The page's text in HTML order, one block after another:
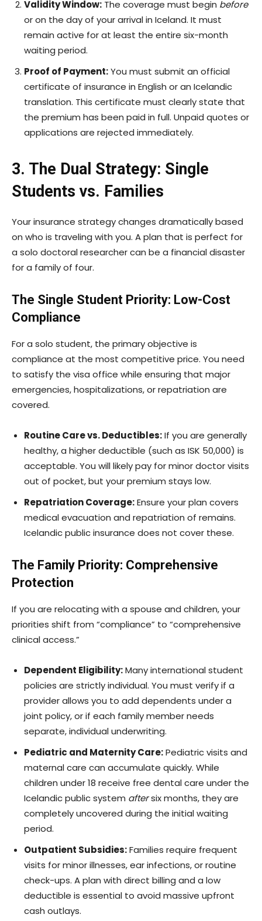
Validity Window: The coverage must begin before
or on the day of your arrival in Iceland. It must
remain active for at least the entire six-month
waiting period.
Proof of Payment:You must submit an official
certificate of insurance in English or an Icelandic
translation. This certificate must clearly state that
the premium has been paid in full. Unpaid quotes or
applications are rejected immediately.
3. The Dual Strategy: Single
Students vs. Families
Your insurance strategy changes dramatically based
on who is traveling with you. A plan that is perfect for
a solo doctoral researcher can be a financial disaster
for a family of four.
The Single Student Priority: Low-Cost
Compliance
For a solo student, the primary objective is
compliance at the most competitive price. You need
to satisfy the visa office while ensuring that major
emergencies, hospitalizations, or repatriation are
covered.
Routine Care vs. Deductibles:If you are generally
healthy, a higher deductible (such as ISK 50,000) is
acceptable. You will likely pay for minor doctor visits
out of pocket, but your premium stays low.
Repatriation Coverage:Ensure your plan covers
medical evacuation and repatriation of remains.
Icelandic public insurance does not cover these.
The Family Priority: Comprehensive
Protection
If you are relocating with a spouse and children, your
priorities shift from “compliance” to “comprehensive
clinical access.”
Dependent Eligibility:Many international student
policies are strictly individual. You must verify if a
provider allows you to add dependents under a
joint policy, or if each family member needs
separate, individual underwriting.
Pediatric and Maternity Care:Pediatric visits and
maternal care can accumulate quickly. While
children under 18 receive free dental care under the
Icelandic public system aftersix months, they are
completely uncovered during the initial waiting
period.
Outpatient Subsidies:Families require frequent
visits for minor illnesses, ear infections, or routine
check-ups. A plan with direct billing and a low
deductible is essential to avoid massive upfront
cash outlays.